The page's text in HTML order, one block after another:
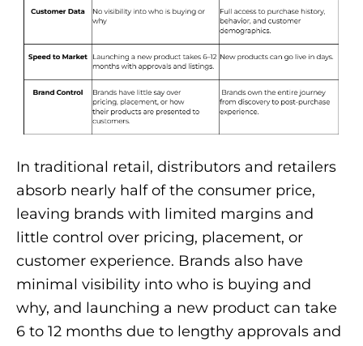
In traditional retail, distributors and retailers
absorb nearly half of the consumer price,
leaving brands with limited margins and
little control over pricing, placement, or
customer experience. Brands also have
minimal visibility into who is buying and
why, and launching a new product can take
6 to 12 months due to lengthy approvals and